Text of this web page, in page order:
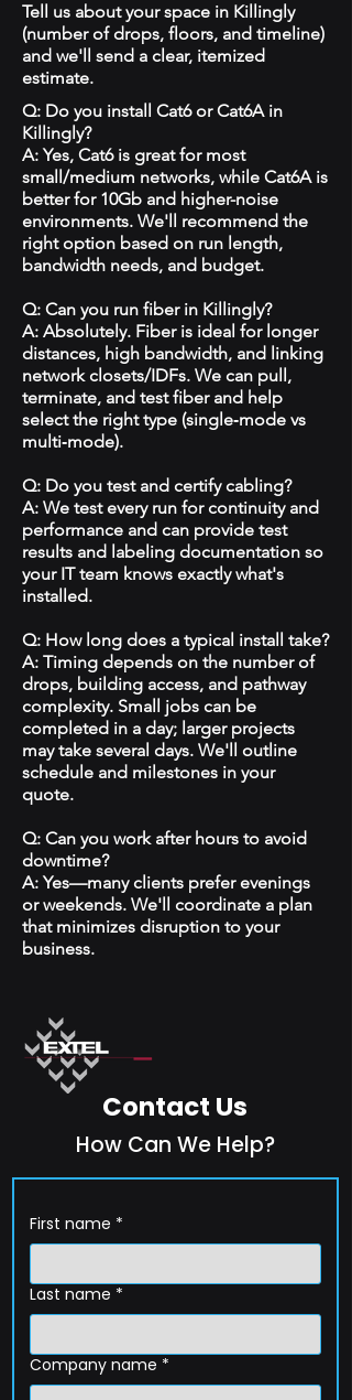
Tell us about your space in Killingly
(number of drops, floors, and timeline)
and we'll send a clear, itemized
estimate.
Q: Do you install Cat6 or Cat6A in
Killingly?
A: Yes, Cat6 is great for most
small/medium networks, while Cat6A is
better for 10Gb and higher-noise
environments. We'll recommend the
right option based on run length,
bandwidth needs, and budget.
Q: Can you run fiber in Killingly?
A: Absolutely. Fiber is ideal for longer
distances, high bandwidth, and linking
network closets/IDFs. We can pull,
terminate, and test fiber and help
select the right type (single‑mode vs
multi‑mode).
Q: Do you test and certify cabling?
A: We test every run for continuity and
performance and can provide test
results and labeling documentation so
your IT team knows exactly what's
installed.
Q: How long does a typical install take?
A: Timing depends on the number of
drops, building access, and pathway
complexity. Small jobs can be
completed in a day; larger projects
may take several days. We'll outline
schedule and milestones in your
quote.
Q: Can you work after hours to avoid
downtime?
A: Yes—many clients prefer evenings
or weekends. We'll coordinate a plan
that minimizes disruption to your
business.
Contact Us
How Can We Help?
First name *
Last name *
Company name *